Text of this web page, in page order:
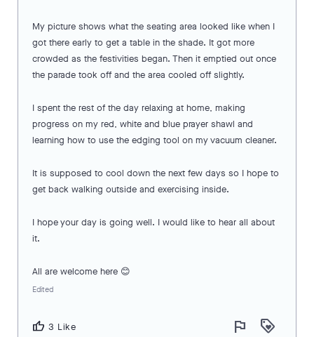
My picture shows what the seating area looked like when I
got there early to get a table in the shade. It got more
crowded as the festivities began. Then it emptied out once
the parade took off and the area cooled off slightly.
I spent the rest of the day relaxing at home, making
progress on my red, white and blue prayer shawl and
learning how to use the edging tool on my vacuum cleaner.
It is supposed to cool down the next few days so I hope to
get back walking outside and exercising inside.
I hope your day is going well. I would like to hear all about
it.
All are welcome here 😊
Edited
thumb_up 3 Like flag loyalty